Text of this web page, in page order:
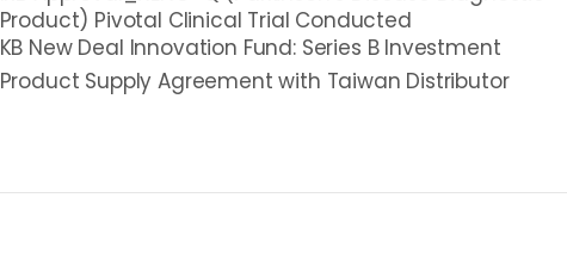
Product) Pivotal Clinical Trial Conducted
KB New Deal Innovation Fund: Series B Investment
Product Supply Agreement with Taiwan Distributor